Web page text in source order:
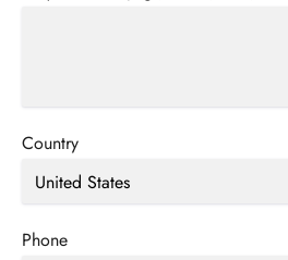
Country
Phone